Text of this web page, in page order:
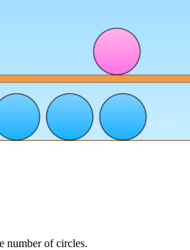
number of circles.